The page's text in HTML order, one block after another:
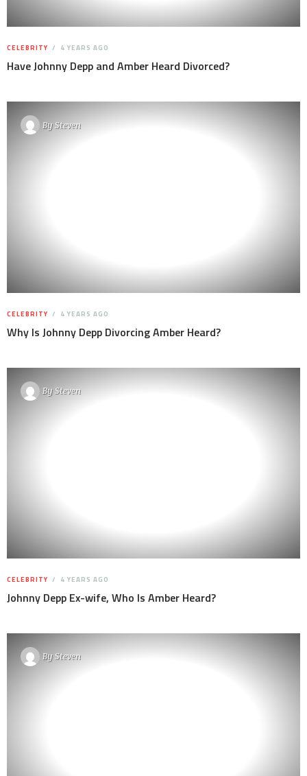
CELEBRITY 4 YEARS AGO
Have Johnny Depp and Amber Heard Divorced?
BySteven
CELEBRITY 4 YEARS AGO
Why Is Johnny Depp Divorcing Amber Heard?
BySteven
CELEBRITY 4 YEARS AGO
Johnny Depp Ex-wife, Who Is Amber Heard?
BySteven